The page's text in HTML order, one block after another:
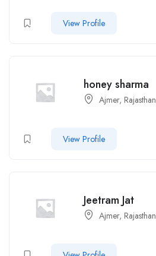
View Profile
honey sharma
Ajmer, Rajasthan
View Profile
Jeetram Jat
Ajmer, Rajasthan